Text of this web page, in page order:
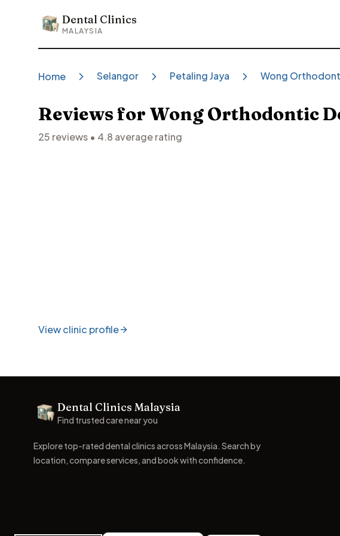
Dental Clinics
Dental Clinics
MALAYSIA
Home Selangor Petaling Jaya Wong
Reviews for Wong Orthodontic
25 reviews • 4.8 average rating
View clinic profile
Dental Clinics
Dental Clinics Malaysia
Find trusted care near you
Explore top-rated dental clinics across Malaysia. Search by
location, compare services, and book with confidence.